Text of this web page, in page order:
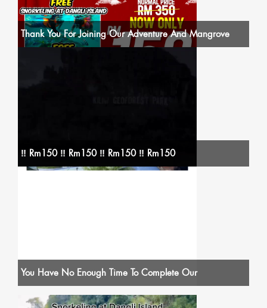
Thank You For Joining Our Adventure And Mangrove
‼️ Rm150 ‼️ Rm150 ‼️ Rm150 ‼️ Rm150
You Have No Enough Time To Complete Our